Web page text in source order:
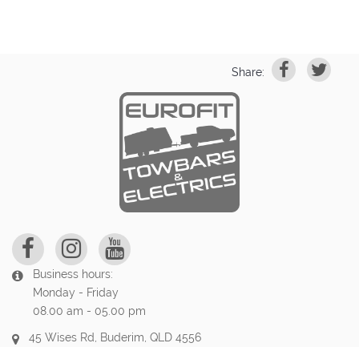
Share:
Business hours:
Monday - Friday
08.00 am - 05.00 pm
45 Wises Rd, Buderim, QLD 4556